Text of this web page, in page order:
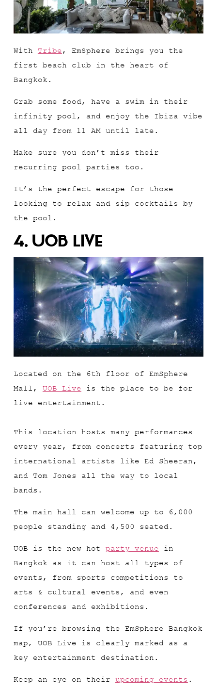
With Tribe, EmSphere brings you the
first beach club in the heart of
Bangkok.
Grab some food, have a swim in their
infinity pool, and enjoy the Ibiza vibe
all day from 11 AM until late.
Make sure you don’t miss their
recurring pool parties too.
It’s the perfect escape for those
looking to relax and sip cocktails by
the pool.
4. UOB Live
Located on the 6th floor of EmSphere
Mall, UOB Live is the place to be for
live entertainment.
This location hosts many performances
every year, from concerts featuring top
international artists like Ed Sheeran,
and Tom Jones all the way to local
bands.
The main hall can welcome up to 6,000
people standing and 4,500 seated.
UOB is the new hot party venue in
Bangkok as it can host all types of
events, from sports competitions to
arts & cultural events, and even
conferences and exhibitions.
If you’re browsing the EmSphere Bangkok
map, UOB Live is clearly marked as a
key entertainment destination.
Keep an eye on their upcoming events .